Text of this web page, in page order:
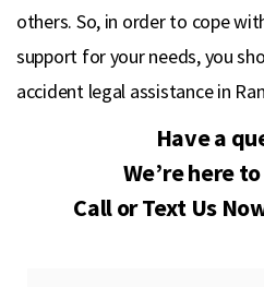
others. So, in order to cope
support for your needs, you
accident legal assistance in
Have a
We’re here
Call or Text Us